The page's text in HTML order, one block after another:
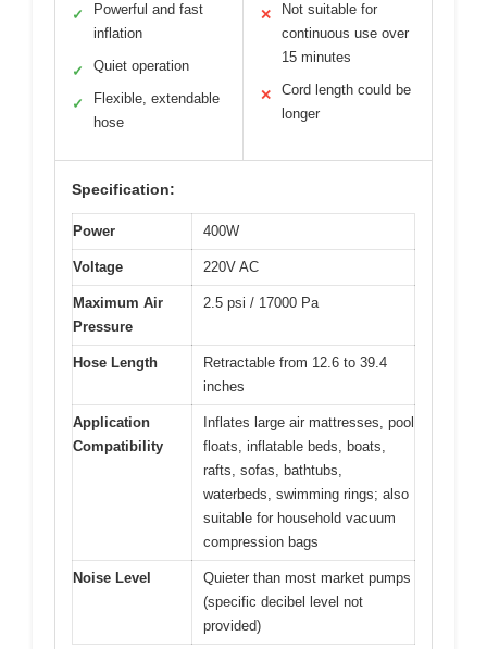
✓
Powerful and fast
inflation
✓ Quiet operation
✓
Flexible, extendable
hose
✕
Not suitable for
continuous use over
15 minutes
✕
Cord length could be
longer
Specification:
Power 400W
Voltage 220V AC
Maximum Air
Pressure
2.5 psi / 17000 Pa
Hose Length
Retractable from 12.6 to 39.4
inches
Application
Compatibility
Inflates large air mattresses, pool
floats, inflatable beds, boats,
rafts, sofas, bathtubs,
waterbeds, swimming rings; also
suitable for household vacuum
compression bags
Noise Level
Quieter than most market pumps
(specific decibel level not
provided)